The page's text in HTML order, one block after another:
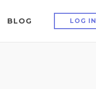
BLOG LOG IN